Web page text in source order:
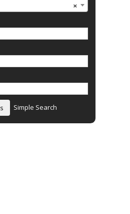
×
Simple Search